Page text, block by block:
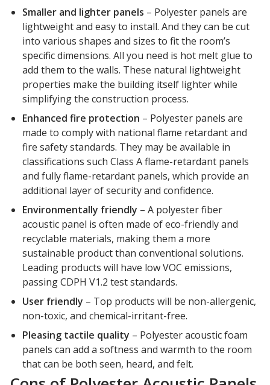
Smaller and lighter panels – Polyester panels are
lightweight and easy to install. And they can be cut
into various shapes and sizes to fit the room’s
specific dimensions. All you need is hot melt glue to
add them to the walls. These natural lightweight
properties make the building itself lighter while
simplifying the construction process.
Enhanced fire protection – Polyester panels are
made to comply with national flame retardant and
fire safety standards. They may be available in
classifications such Class A flame-retardant panels
and fully flame-retardant panels, which provide an
additional layer of security and confidence.
Environmentally friendly – A polyester fiber
acoustic panel is often made of eco-friendly and
recyclable materials, making them a more
sustainable product than conventional solutions.
Leading products will have low VOC emissions,
passing CDPH V1.2 test standards.
User friendly – Top products will be non-allergenic,
non-toxic, and chemical-irritant-free.
Pleasing tactile quality – Polyester acoustic foam
panels can add a softness and warmth to the room
that can be both seen, heard, and felt.